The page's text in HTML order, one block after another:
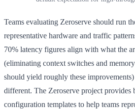
Teams evaluating Zeroserve should run
representative hardware and traffic
70% latency figures align with what the
(eliminating context switches and
should yield roughly these
different. The Zeroserve project provides
configuration templates to help teams